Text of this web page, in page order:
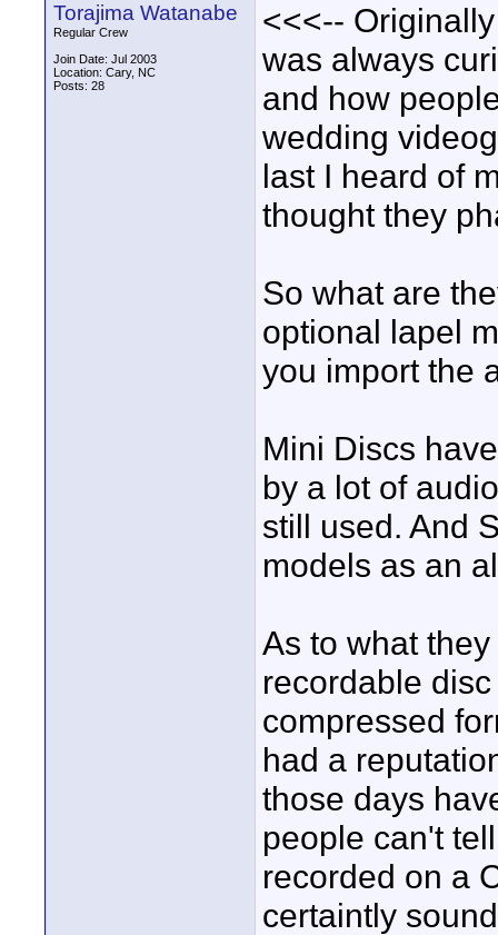
Torajima Watanabe
Regular Crew
Join Date: Jul 2003
Location: Cary, NC
Posts: 28
<<<--
was always
and how
wedding
last I heard of
thought they
So what are
optional lapel
you import the
Mini Discs
by a lot of
still used. And
models as an
As to what
recordable
compressed
had a
those days
people can't
recorded on a
certaintly